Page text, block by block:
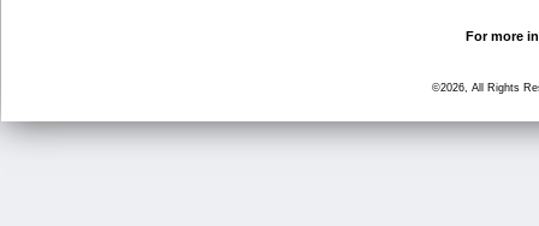
For more
©2026, All Rights